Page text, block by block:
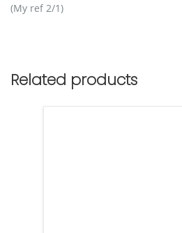
(My ref 2/1)
Related products